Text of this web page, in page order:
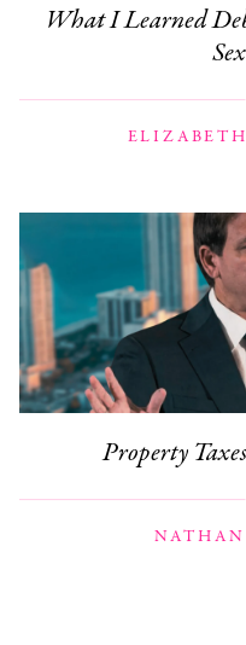
What I Learned
Property